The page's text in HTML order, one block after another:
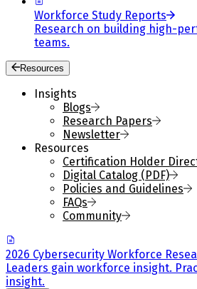
Workforce Study Reports
Research on building high-
teams.
Resources
Insights
Blogs
Research Papers
Newsletter
Resources
Certification Holder
Digital Catalog (PDF)
Policies and Guidelines
FAQs
Community
2026 Cybersecurity Workforce
Leaders gain workforce insight.
insight.